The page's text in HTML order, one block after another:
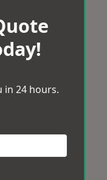
in 24 hours.